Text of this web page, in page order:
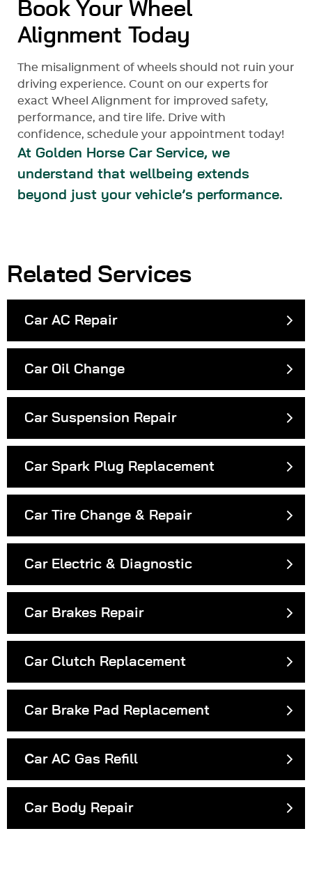
Book Your Wheel
Alignment Today
The misalignment of wheels should not ruin your
driving experience. Count on our experts for
exact Wheel Alignment for improved safety,
performance, and tire life. Drive with
confidence, schedule your appointment today!
At Golden Horse Car Service, we
understand that wellbeing extends
beyond just your vehicle’s performance.
Related Services
Car AC Repair
Car Oil Change
Car Suspension Repair
Car Spark Plug Replacement
Car Tire Change & Repair
Car Electric & Diagnostic
Car Brakes Repair
Car Clutch Replacement
Car Brake Pad Replacement
Сar AC Gas Refill
Car Body Repair